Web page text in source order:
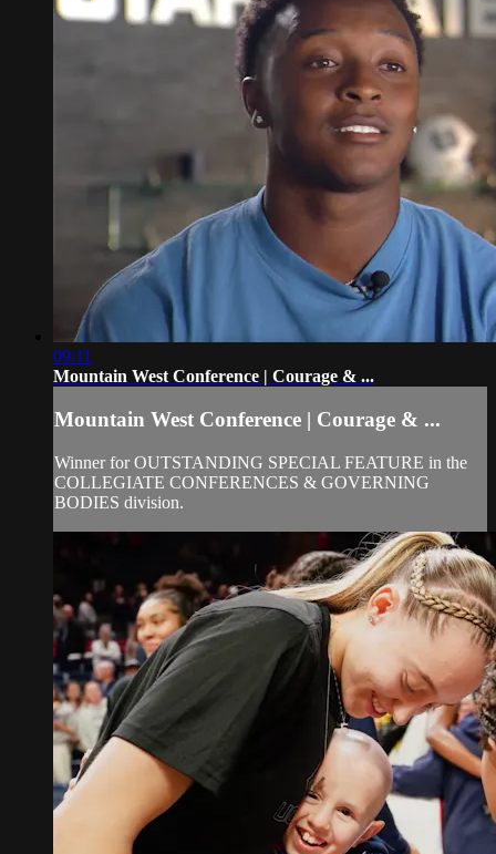
09:11
Mountain West Conference | Courage & ...
Mountain West Conference | Courage & ...
Winner for OUTSTANDING SPECIAL FEATURE in the
COLLEGIATE CONFERENCES & GOVERNING
BODIES division.